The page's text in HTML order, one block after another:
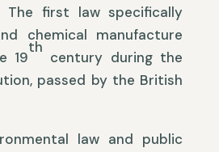
The first law specifically
chemical manufacture
19
th
century during the
passed by the British
law and public